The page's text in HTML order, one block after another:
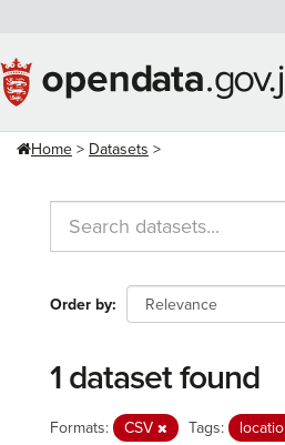
content
Home Datasets
Order by
1 dataset found
Formats: CSV Tags: